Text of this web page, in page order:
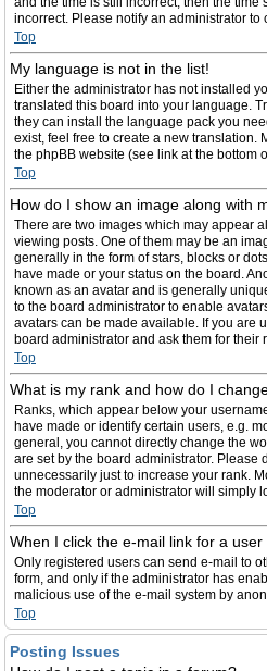
incorrect. Please notify an administrator to
Top
My language is not in the list!
Either the administrator has not installed
translated this board into your language.
they can install the language pack you
exist, feel free to create a new translation.
the phpBB website (see link at the bottom
Top
How do I show an image along with
There are two images which may appear
viewing posts. One of them may be an
generally in the form of stars, blocks or
have made or your status on the board.
known as an avatar and is generally
to the board administrator to enable
avatars can be made available. If you are
board administrator and ask them for their
Top
What is my rank and how do I
Ranks, which appear below your
have made or identify certain users, e.g.
general, you cannot directly change the
are set by the board administrator. Please
unnecessarily just to increase your rank.
the moderator or administrator will simply
Top
When I click the e-mail link for a
Only registered users can send e-mail to
form, and only if the administrator has
malicious use of the e-mail system by
Top
Posting Issues